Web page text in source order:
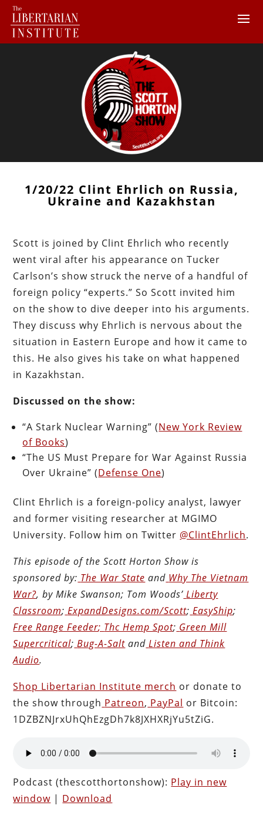
1/20/22 Clint Ehrlich on Russia,
Ukraine and Kazakhstan
Scott is joined by Clint Ehrlich who recently
went viral after his appearance on Tucker
Carlson’s show struck the nerve of a handful of
foreign policy “experts.” So Scott invited him
on the show to dive deeper into his arguments.
They discuss why Ehrlich is nervous about the
situation in Eastern Europe and how it came to
this. He also gives his take on what happened
in Kazakhstan.
Discussed on the show:
“A Stark Nuclear Warning” (New York Review
of Books)
“The US Must Prepare for War Against Russia
Over Ukraine” (Defense One)
Clint Ehrlich is a foreign-policy analyst, lawyer
and former visiting researcher at MGIMO
University. Follow him on Twitter @ClintEhrlich.
This episode of the Scott HortonShow is
sponsored by: The War State and Why The Vietnam
War?, by Mike Swanson; Tom Woods’ Liberty
Classroom; ExpandDesigns.com/Scott; EasyShip;
Free Range Feeder; Thc Hemp Spot; Green Mill
Supercritical; Bug-A-Salt and Listen and Think
Audio.
Shop Libertarian Institute merch or donate to
the show through Patreon, PayPal or Bitcoin:
1DZBZNJrxUhQhEzgDh7k8JXHXRjYu5tZiG.
Podcast (thescotthortonshow): Play in new
window | Download